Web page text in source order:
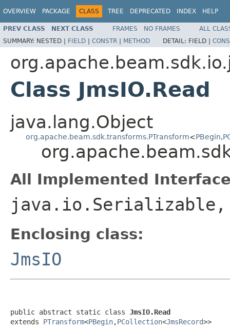
OVERVIEW PACKAGE CLASS TREE DEPRECATED INDEX HELP
PREV CLASS NEXT CLASS FRAMES NO FRAMES
ALL
SUMMARY: NESTED | FIELD | CONSTR | METHOD DETAIL: FIELD |
Class JmsIO.Read
java.lang.Object
org.apache.beam.sdk.transforms.PTransform<PBegin,
All Implemented
Enclosing class:
JmsIO
public abstract static class JmsIO.Read
extends PTransform<PBegin,PCollection<JmsRecord>>